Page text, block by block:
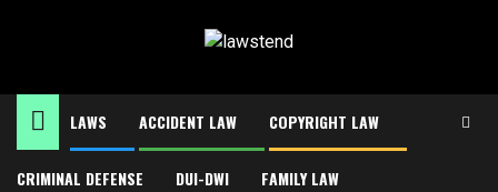
LAWS ACCIDENT LAW COPYRIGHT LAW
CRIMINAL DEFENSE DUI-DWI FAMILY LAW
Home Legal reputation protection